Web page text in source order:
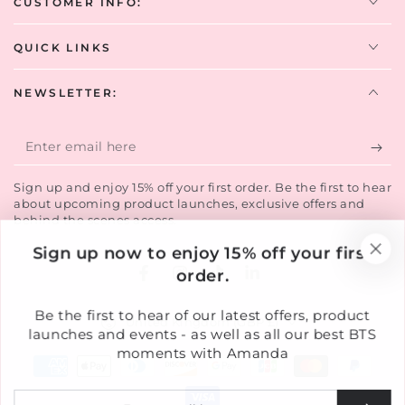
QUICK LINKS
NEWSLETTER:
Enter
email
here
Sign up and enjoy 15% off your first order. Be the first to hear
about upcoming product launches, exclusive offers and
behind the scenes access.
FacebookInstagram
TikTok
Country/region
United Kingdom (GBP £)
methods
Sign up now to enjoy 15% off your first
order.
Be the first to hear of our latest offers, product
launches and events - as well as all our best BTS
moments with Amanda